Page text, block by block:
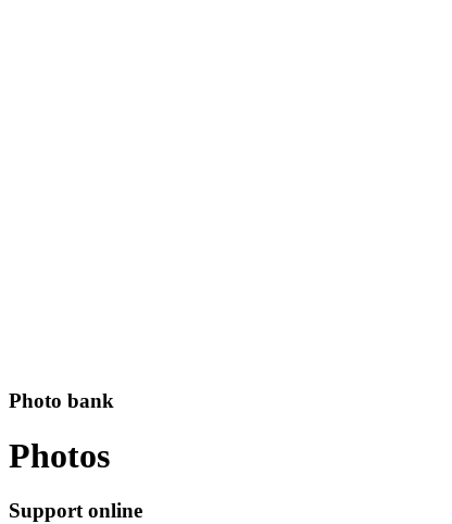
Photo bank
Photos
Support online